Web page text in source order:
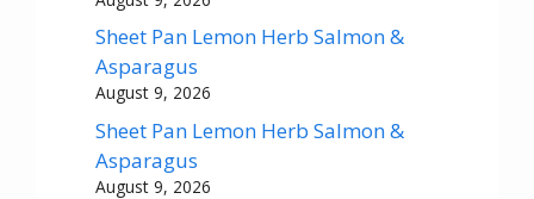
Sheet Pan Lemon Herb Salmon &
Asparagus
August 9, 2026
Sheet Pan Lemon Herb Salmon &
Asparagus
August 9, 2026